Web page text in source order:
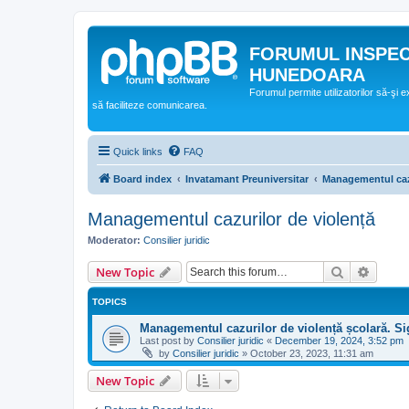
FORUMUL
HUNEDOARA
Forumul permite utilizatorilor să-şi
să faciliteze comunicarea.
Quick links FAQ
Board index Invatamant Preuniversitar Managementul
Managementul cazurilor de violență
Moderator: Consilier juridic
New Topic Search
TOPICS
Managementul cazurilor de violență școlară.
Last post by Consilier juridic « December 19, 2024, 3:52 pm
by Consilier juridic » October 23, 2023, 11:31 am
New Topic